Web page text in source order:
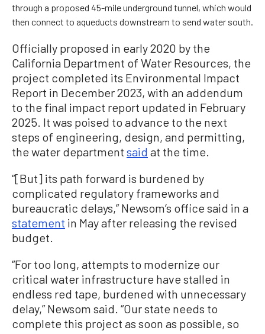
through a proposed 45-mile underground tunnel, which would
then connect to aqueducts downstream to send water south.
Officially proposed in early 2020 by the
California Department of Water Resources, the
project completed its Environmental Impact
Report in December 2023, with an addendum
to the final impact report updated in February
2025. It was poised to advance to the next
steps of engineering, design, and permitting,
the water department said at the time.
“[But] its path forward is burdened by
complicated regulatory frameworks and
bureaucratic delays,” Newsom’s office said in a
statement in May after releasing the revised
budget.
“For too long, attempts to modernize our
critical water infrastructure have stalled in
endless red tape, burdened with unnecessary
delay,” Newsom said. “Our state needs to
complete this project as soon as possible, so